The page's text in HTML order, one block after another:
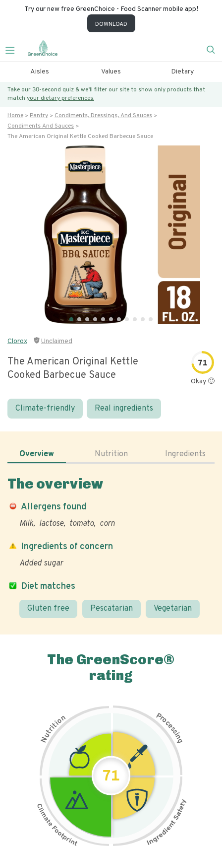
Try our new free GreenChoice - Food Scanner mobile app!
DOWNLOAD
Aisles Values Dietary
Take our 30-second quiz & we’ll filter our site to show only products that
match your dietary preferences.
Home Pantry
Condiments, Dressings, And Sauces
Condiments And Sauces
The American Original Kettle Cooked Barbecue Sauce
Clorox Unclaimed
The American Original Kettle
Cooked Barbecue Sauce
71
Okay 🙂
Climate-friendly Real ingredients
Overview Nutrition Ingredients
The overview
Allergens found
Milk lactose tomato corn
Diet matches
Gluten free Pescatarian Vegetarian
Ingredients of concern
Added sugar
The GreenScore®
rating
N
u
t
r
i
t
i
on Pr
o
c
e
s
s
i
n
g
71